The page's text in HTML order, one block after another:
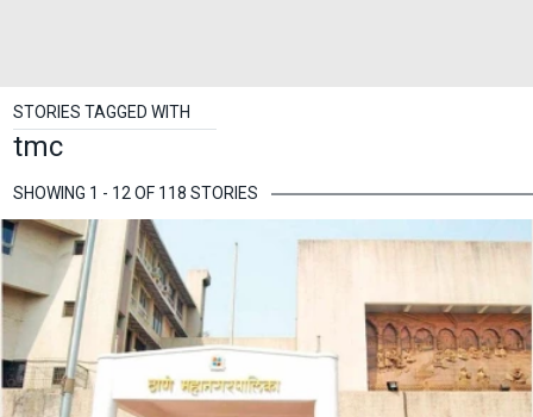
STORIES TAGGED WITH
tmc
SHOWING 1 - 12 OF 118 STORIES